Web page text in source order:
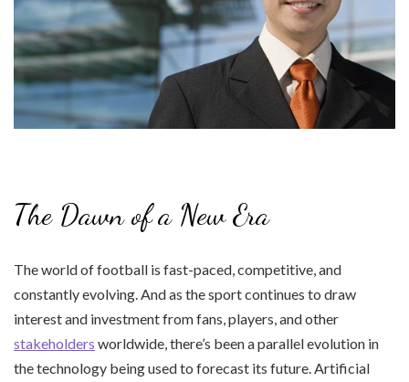
The Dawn of a New Era
The world of football is fast-paced, competitive, and
constantly evolving. And as the sport continues to draw
interest and investment from fans, players, and other
stakeholders worldwide, there’s been a parallel evolution in
the technology being used to forecast its future. Artificial